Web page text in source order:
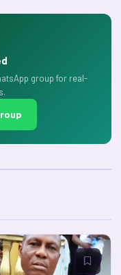
group for real-